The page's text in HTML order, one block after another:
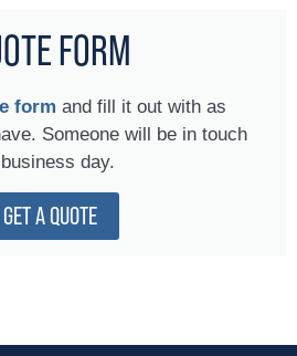
FORM
form and fill it out with as
Someone will be in touch
day.
GET A QUOTE